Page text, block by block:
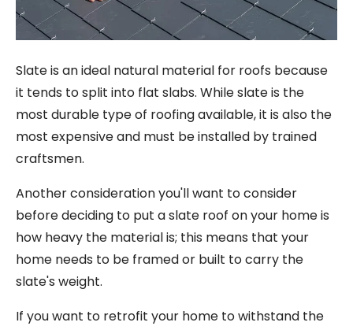
Slate is an ideal natural material for roofs because
it tends to split into flat slabs. While slate is the
most durable type of roofing available, it is also the
most expensive and must be installed by trained
craftsmen.
Another consideration you'll want to consider
before deciding to put a slate roof on your home is
how heavy the material is; this means that your
home needs to be framed or built to carry the
slate's weight.
If you want to retrofit your home to withstand the